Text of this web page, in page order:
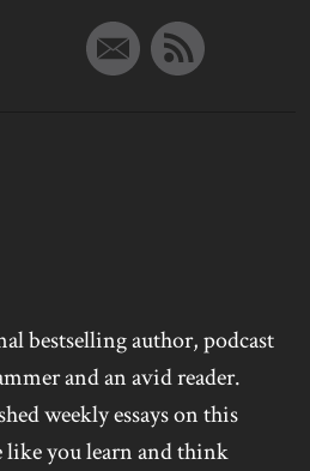
bestselling author, podcast
and an avid reader.
weekly essays on this
like you learn and think